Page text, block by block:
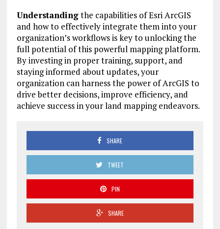
Understandingthe capabilities of Esri ArcGIS
and how to effectively integrate them into your
organization’s workflows is key to unlocking the
full potential of this powerful mapping platform.
By investing in proper training, support, and
staying informed about updates, your
organization can harness the power of ArcGIS to
drive better decisions, improve efficiency, and
achieve success in your land mapping endeavors.
SHARE
TWEET
PIN
SHARE